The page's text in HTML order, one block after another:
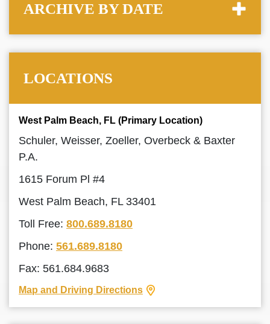
ARCHIVE BY DATE
LOCATIONS
West Palm Beach, FL (Primary Location)
Schuler, Weisser, Zoeller, Overbeck & Baxter
P.A.
1615 Forum Pl #4
West Palm Beach, FL 33401
Toll Free: 800.689.8180
Phone: 561.689.8180
Fax: 561.684.9683
Map and Driving Directions